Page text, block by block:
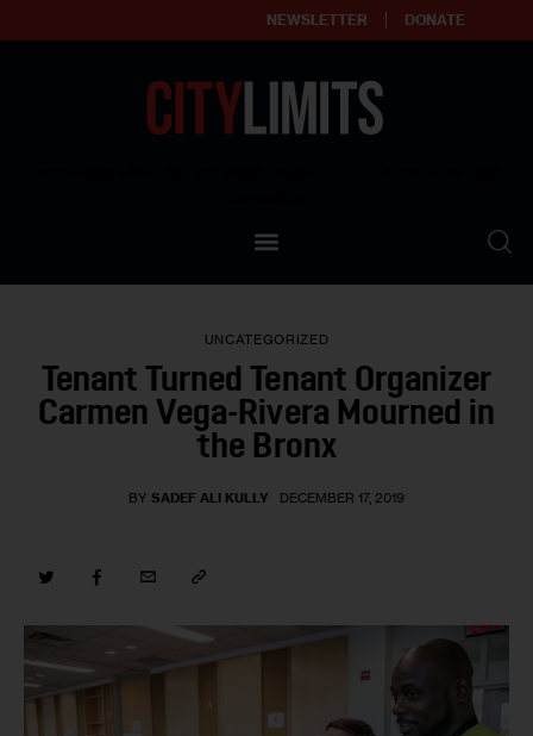
NEWSLETTER DONATE
Our Standards
Contact Us
UNCATEGORIZED
Tenant Turned Tenant Organizer
Carmen Vega-Rivera Mourned in
the Bronx
BY SADEF ALI KULLY DECEMBER 17, 2019